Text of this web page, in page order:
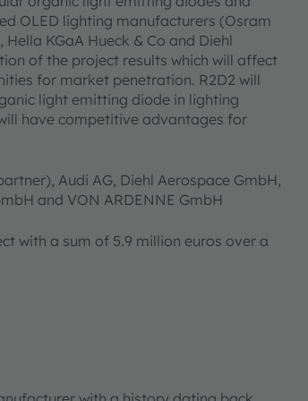
OLED lighting manufacturers (Osram
KGaA Hueck & Co and Diehl
of the project results which will affect
for market penetration. R2D2 will
light emitting diode in lighting
have competitive advantages for
Audi AG, Diehl Aerospace GmbH,
and VON ARDENNE GmbH
with a sum of 5.9 million euros over a